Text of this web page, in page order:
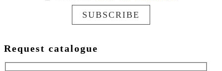
SUBSCRIBE
Request catalogue